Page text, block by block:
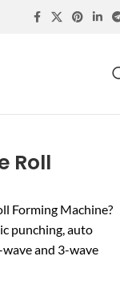
Roll
Forming Machine?
punching, auto
and 3-wave